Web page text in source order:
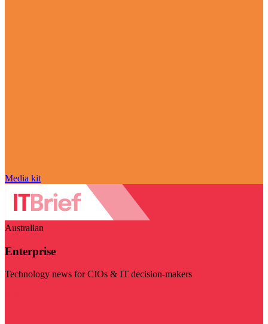
Media kit
Australian
Enterprise
Technology news for CIOs & IT decision-makers